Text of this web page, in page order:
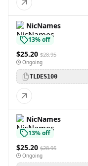
NicNames
13% off
$25.20 $28.95
Ongoing
TLDES100
NicNames
13% off
$25.20 $28.95
Ongoing